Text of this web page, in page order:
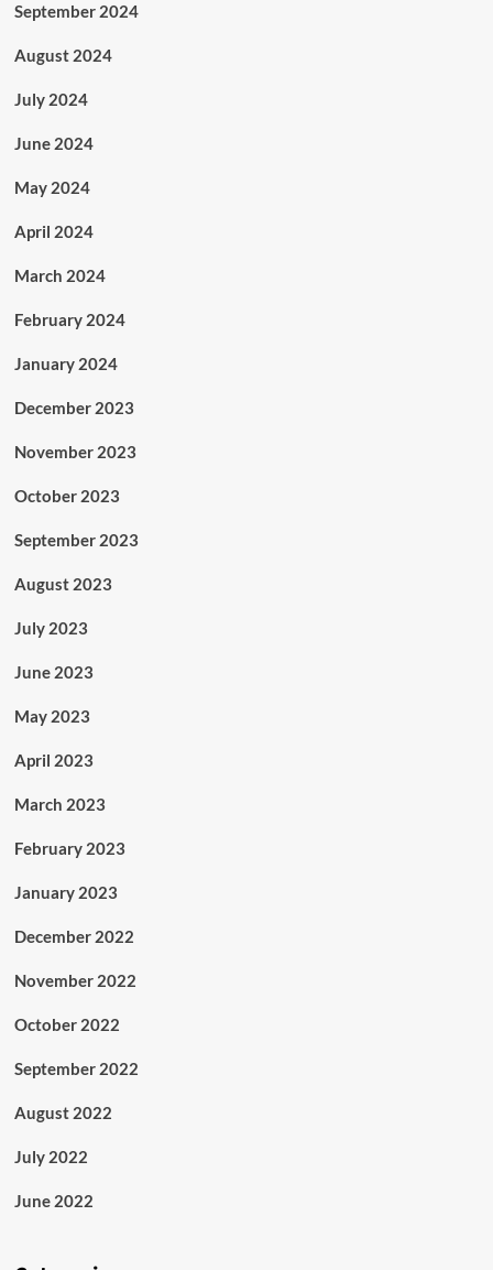
September 2024
August 2024
July 2024
June 2024
May 2024
April 2024
March 2024
February 2024
January 2024
December 2023
November 2023
October 2023
September 2023
August 2023
July 2023
June 2023
May 2023
April 2023
March 2023
February 2023
January 2023
December 2022
November 2022
October 2022
September 2022
August 2022
July 2022
June 2022